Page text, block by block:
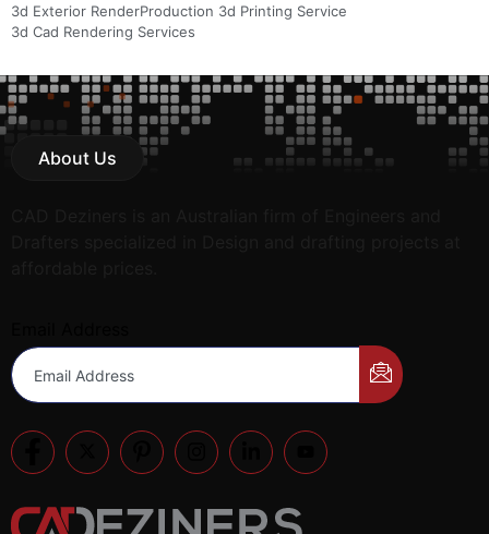
3d Exterior RenderProduction 3d Printing Service
3d Cad Rendering Services
About Us